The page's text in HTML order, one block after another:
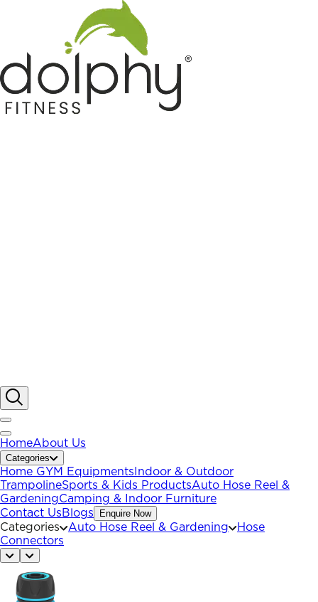
HomeAbout Us
Categories
Home GYM Equipments Indoor & Outdoor
TrampolineSports & Kids ProductsAuto Hose Reel &
GardeningCamping & Indoor Furniture
Contact UsBlogs Enquire Now
Categories Auto Hose Reel & Gardening
Hose
Connectors